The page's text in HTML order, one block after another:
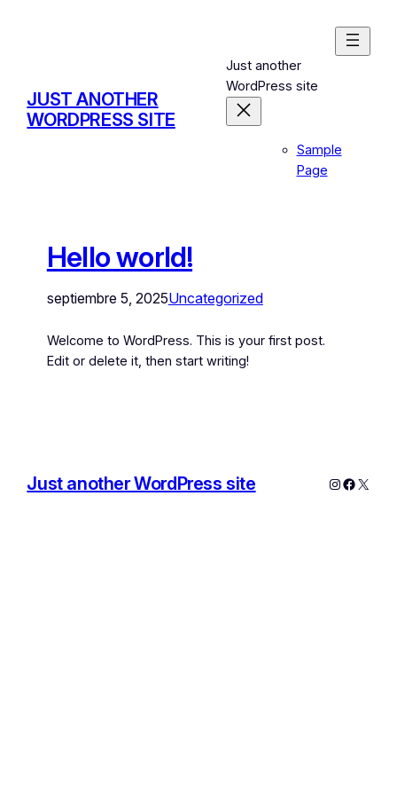
JUST ANOTHER
WORDPRESS SITE
Just another
WordPress site
Sample
Page
Hello world!
septiembre 5, 2025Uncategorized
Welcome to WordPress. This is your first post.
Edit or delete it, then start writing!
Just another WordPress site Instagram
X